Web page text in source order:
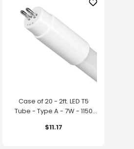
Case of 20 - 2ft. LED T5
Tube - Type A - 7W - 1150
Lighting
$11.17